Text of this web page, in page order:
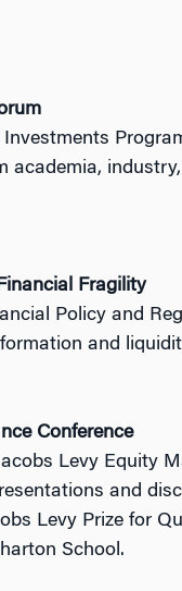
academia,
Fragility
Policy and
and
Conference
Levy Equity
and
Levy Prize for
School.